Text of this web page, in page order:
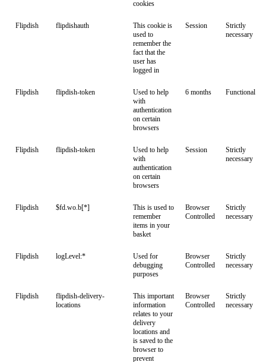
cookies
Flipdish flipdishauth
This cookie is
used to
remember the
fact that the
user has
logged in
Session
Strictly
necessary
Flipdish flipdish-token
Used to help
with
authentication
on certain
browsers
6 months Functional
Flipdish flipdish-token
Used to help
with
authentication
on certain
browsers
Session
Strictly
necessary
Flipdish $fd.wo.b[*]
This is used to
remember
items in your
basket
Browser
Controlled
Strictly
necessary
Flipdish logLevel:*
Used for
debugging
purposes
Browser
Controlled
Strictly
necessary
Flipdish
flipdish-delivery-
locations
This important
information
relates to your
delivery
locations and
is saved to the
browser to
prevent
Browser
Controlled
Strictly
necessary